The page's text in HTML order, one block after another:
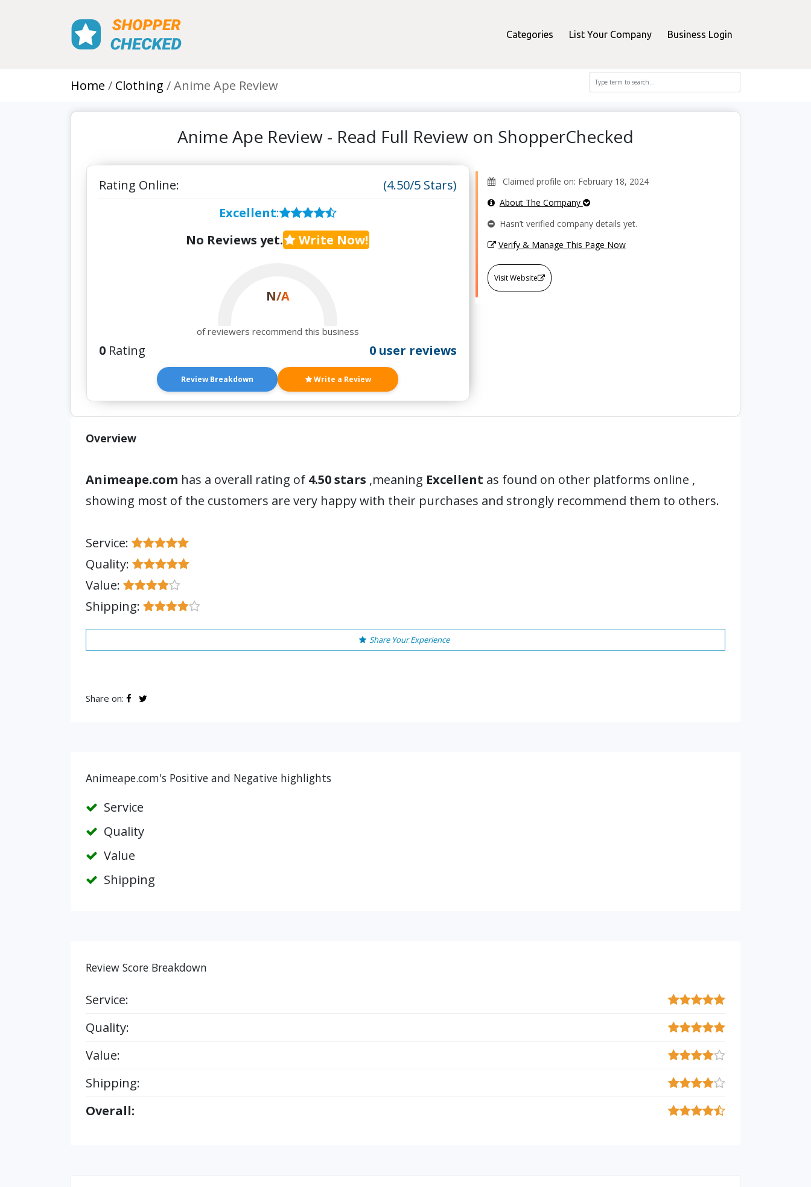
Categories List Your Company Business Login
Home Clothing Anime Ape Review
Anime Ape Review - Read Full Review on ShopperChecked
Rating Online:
(4.50/5 Stars)
Excellent:
No Reviews yet.
Write Now!
N/A
of reviewers recommend this business
0 Rating 0 user reviews
Review Breakdown Write a Review
Claimed profile on: February 18, 2024
About The Company
Hasn’t verified company details yet.
Verify & Manage This Page Now
Visit Website
Overview
Animeape.com has a overall rating of 4.50 stars ,meaning Excellent as found on other platforms online ,
showing most of the customers are very happy with their purchases and strongly recommend them to others.
Service:
Quality:
Value:
Shipping:
Share Your Experience
Share on:
Animeape.com's Positive and Negative highlights
Service
Quality
Value
Shipping
Review Score Breakdown
Service:
Quality:
Value:
Shipping:
Overall: